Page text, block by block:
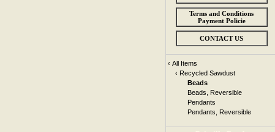
Terms and Conditions
Payment Policie
CONTACT US
‹ All Items
‹ Recycled Sawdust
Beads
Beads, Reversible
Pendants
Pendants, Reversible